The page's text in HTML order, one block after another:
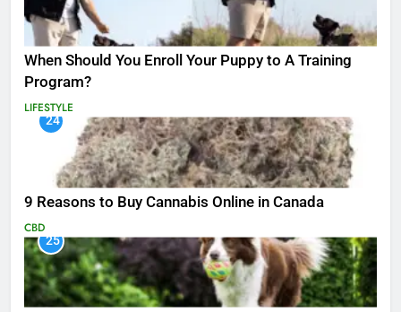
When Should You Enroll Your Puppy to A Training
Program?
LIFESTYLE
24
9 Reasons to Buy Cannabis Online in Canada
CBD
25